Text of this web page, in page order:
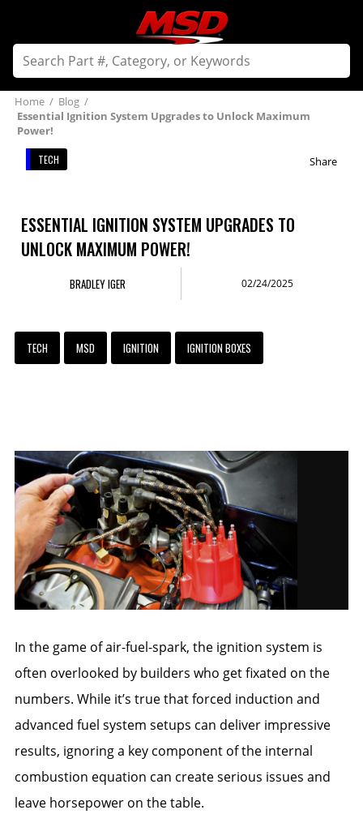
Home / Blog /
Essential Ignition System Upgrades to Unlock Maximum
Power!
TECH Share
ESSENTIAL IGNITION SYSTEM UPGRADES TO
UNLOCK MAXIMUM POWER!
BRADLEY IGER 02/24/2025
TECH MSD IGNITION IGNITION BOXES
In the game of air-fuel-spark, the ignition system is
often overlooked by builders who get fixated on the
numbers. While it’s true that forced induction and
advanced fuel system setups can deliver impressive
results, ignoring a key component of the internal
combustion equation can create serious issues and
leave horsepower on the table.